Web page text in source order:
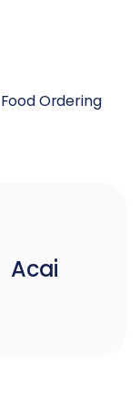
Ordering
Acai